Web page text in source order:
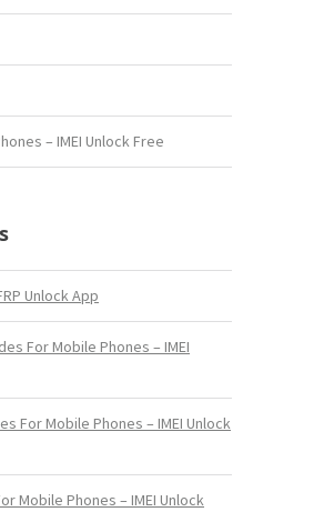
– IMEI Unlock Free
Unlock App
For Mobile Phones – IMEI
For Mobile Phones – IMEI Unlock
Mobile Phones – IMEI Unlock